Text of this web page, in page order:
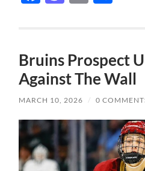
Bruins Prospect
Against The Wall
MARCH 10, 2026 / 0